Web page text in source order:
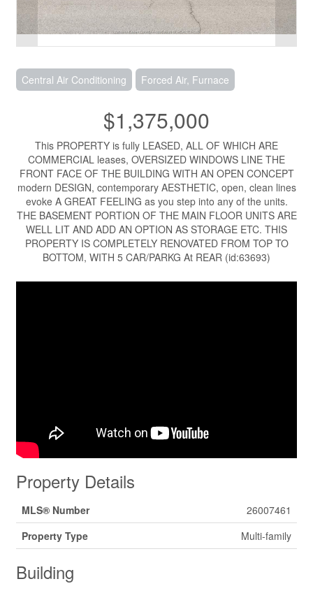
Central Air Conditioning Forced Air, Furnace
$1,375,000
This PROPERTY is fully LEASED, ALL OF WHICH ARE
COMMERCIAL leases, OVERSIZED WINDOWS LINE THE
FRONT FACE OF THE BUILDING WITH AN OPEN CONCEPT
modern DESIGN, contemporary AESTHETIC, open, clean lines
evoke A GREAT FEELING as you step into any of the units.
THE BASEMENT PORTION OF THE MAIN FLOOR UNITS ARE
WELL LIT AND ADD AN OPTION AS STORAGE ETC. THIS
PROPERTY IS COMPLETELY RENOVATED FROM TOP TO
BOTTOM, WITH 5 CAR/PARKG At REAR (id:63693)
Property Details
MLS® Number
26007461
Property Type
Multi-family
Building